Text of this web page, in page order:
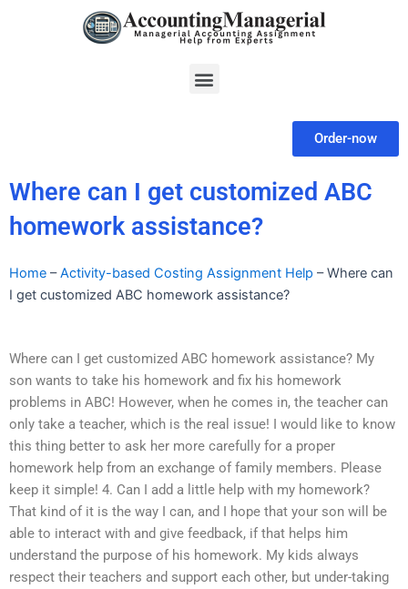
Menu
Order-now
Where can I get customized ABC
homework assistance?
Home –Activity-based Costing Assignment Help –Where can
I get customized ABC homework assistance?
Where can I get customized ABC homework assistance? My
son wants to take his homework and fix his homework
problems in ABC! However, when he comes in, the teacher can
only take a teacher, which is the real issue! I would like to know
this thing better to ask her more carefully for a proper
homework help from an exchange of family members. Please
keep it simple! 4. Can I add a little help with my homework?
That kind of it is the way I can, and I hope that your son will be
able to interact with and give feedback, if that helps him
understand the purpose of his homework. My kids always
respect their teachers and support each other, but under-taking